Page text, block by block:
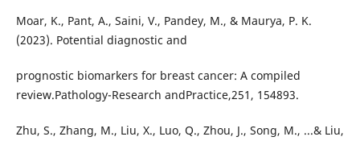
Moar, K., Pant, A., Saini, V., Pandey, M., & Maurya, P. K.
(2023). Potential diagnostic and
prognostic biomarkers for breast cancer: A compiled
review.Pathology-Research andPractice,251, 154893.
Zhu, S., Zhang, M., Liu, X., Luo, Q., Zhou, J., Song, M., ...& Liu,